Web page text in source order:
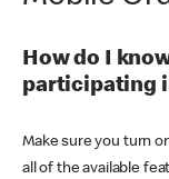
How do I
participating
Make sure you turn
all of the available